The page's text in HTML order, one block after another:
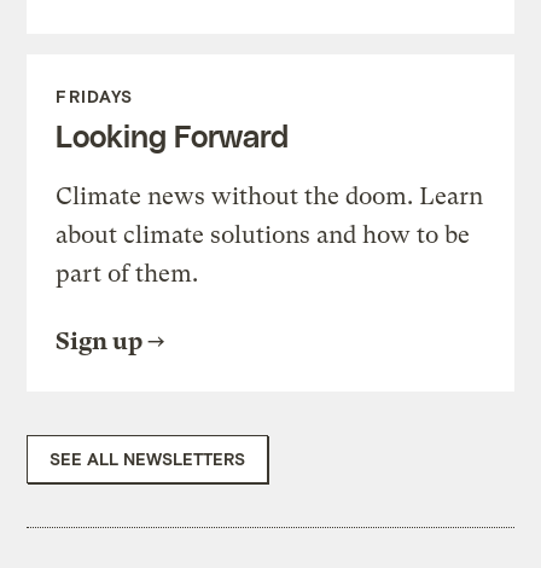
FRIDAYS
Looking Forward
Climate news without the doom. Learn
about climate solutions and how to be
part of them.
Sign up
SEE ALL NEWSLETTERS